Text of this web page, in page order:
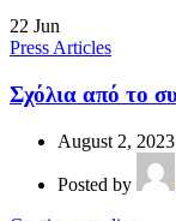
22 Jun
Press Articles
Σχόλια από το
August 2, 2023
Posted by